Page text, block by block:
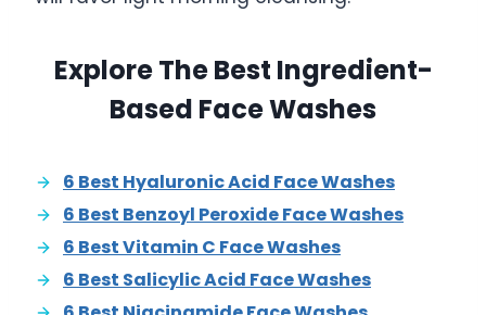
Explore The Best Ingredient-
Based Face Washes
6 Best Hyaluronic Acid Face Washes
6 Best Benzoyl Peroxide Face Washes
6 Best Vitamin C Face Washes
6 Best Salicylic Acid Face Washes